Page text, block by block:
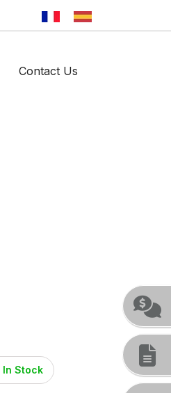
Contact Us
In Stock